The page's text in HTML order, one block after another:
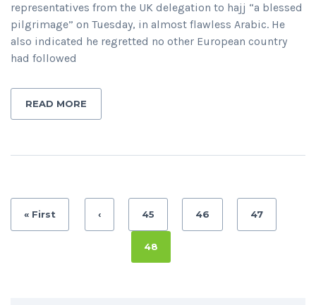
representatives from the UK delegation to hajj “a blessed
pilgrimage” on Tuesday, in almost flawless Arabic. He
also indicated he regretted no other European country
had followed
READ MORE
« First ‹ 45 46 47
48